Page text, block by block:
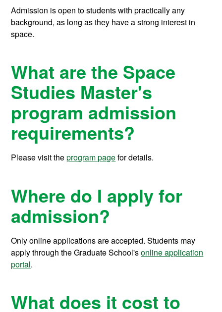
Admission is open to students with practically any
background, as long as they have a strong interest in
space.
What are the Space
Studies Master's
program admission
requirements?
Please visit theprogram pagefor details.
Where do I apply for
admission?
Only online applications are accepted. Students may
apply through the Graduate School'sonline application
portal.
What does it cost to